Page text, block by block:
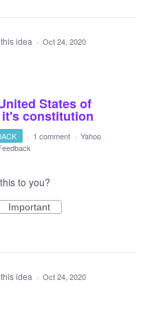
idea · Oct 24, 2020
States of
constitution
· 1 comment · Yahoo
to you?
Important
idea · Oct 24, 2020